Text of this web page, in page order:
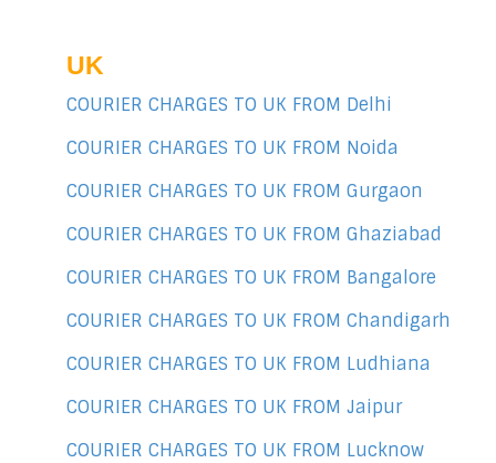
UK
COURIER CHARGES TO UK FROM Delhi
COURIER CHARGES TO UK FROM Noida
COURIER CHARGES TO UK FROM Gurgaon
COURIER CHARGES TO UK FROM Ghaziabad
COURIER CHARGES TO UK FROM Bangalore
COURIER CHARGES TO UK FROM Chandigarh
COURIER CHARGES TO UK FROM Ludhiana
COURIER CHARGES TO UK FROM Jaipur
COURIER CHARGES TO UK FROM Lucknow